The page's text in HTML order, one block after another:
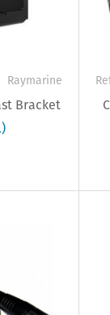
Raymarine
Bracket